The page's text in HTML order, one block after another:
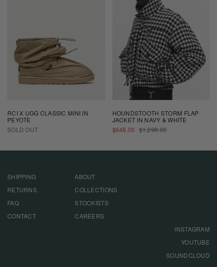
RCI X UGG CLASSIC MINI IN
PEYOTE
SOLD OUT
HOUNDSTOOTH STORM FLAP
JACKET IN NAVY & WHITE
SALE
PRICE
$648.00 REGULAR
PRICE
$1,298.00
SHIPPING
RETURNS
FAQ
CONTACT
ABOUT
COLLECTIONS
STOCKISTS
CAREERS
INSTAGRAM
YOUTUBE
SOUNDCLOUD